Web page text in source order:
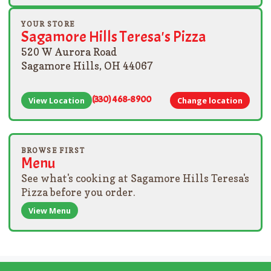
YOUR STORE
Sagamore Hills Teresa's Pizza
520 W Aurora Road
Sagamore Hills, OH 44067
View Location (330) 468-8900 Change location
BROWSE FIRST
Menu
See what's cooking at Sagamore Hills Teresa's
Pizza before you order.
View Menu